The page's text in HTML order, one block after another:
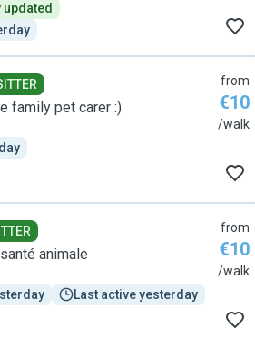
family pet carer :)
from
€10
/walk
animale
Last active yesterday
from
€10
/walk